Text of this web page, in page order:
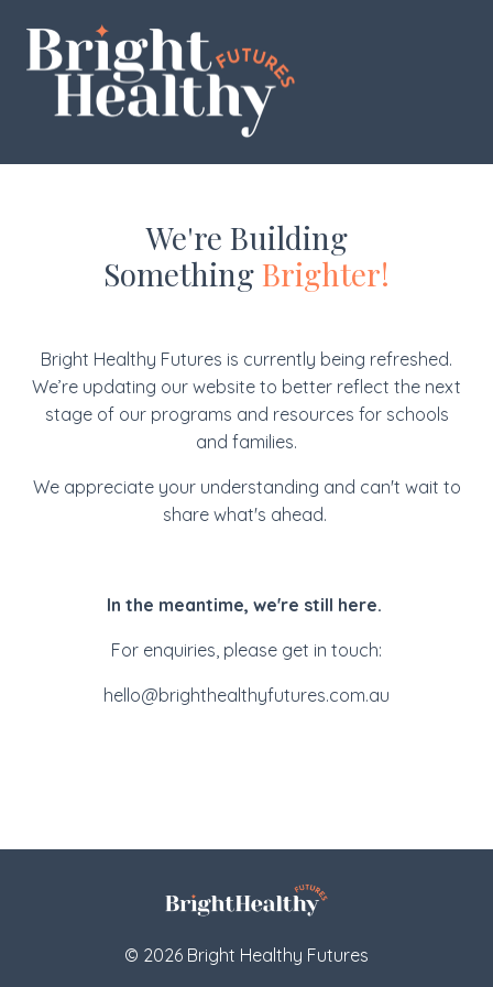
We're Building
SomethingBrighter!
Bright Healthy Futures is currently being refreshed.
We’re updating our website to better reflect the next
stage of our programs and resources for schools
and families.
We appreciate your understanding and can't wait to
share what's ahead.
In the meantime, we're still here.
For enquiries, please get in touch:
hello@brighthealthyfutures.com.au
© 2026 Bright Healthy Futures